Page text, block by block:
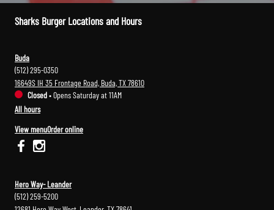
Sharks Burger Locations and Hours
Buda
(512) 295-0350
16649S IH 35 Frontage Road, Buda, TX 78610
Closed•Opens Saturday at 11AM
All hours
View menuOrder online
Hero Way- Leander
(512) 259-5200